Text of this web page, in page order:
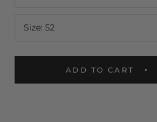
Size: 52
ADD TO CART